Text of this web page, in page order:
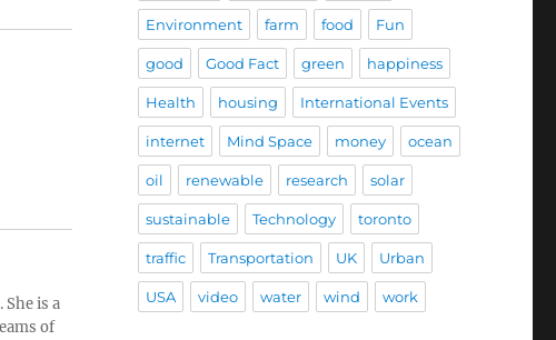
is a
of
Environment farm food Fun
good Good Fact green happiness
Health housing International Events
internet Mind Space money ocean
oil renewable research solar
sustainable Technology toronto
traffic Transportation UK Urban
USA video water wind work